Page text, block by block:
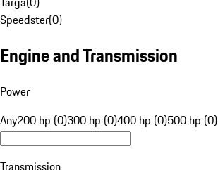
Speedster(0)
Engine and Transmission
Power
Any200 hp (0)300 hp (0)400 hp (0)500 hp (0)